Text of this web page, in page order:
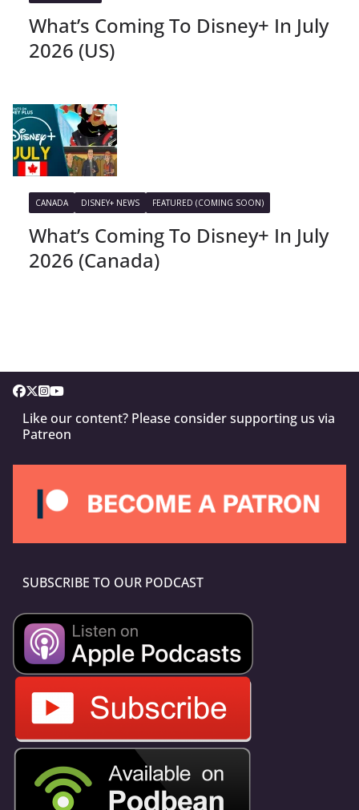
What’s Coming To Disney+ In July
2026 (US)
CANADA DISNEY+ NEWS FEATURED (COMING SOON)
What’s Coming To Disney+ In July
2026 (Canada)
Like our content? Please consider supporting us via
Patreon
SUBSCRIBE TO OUR PODCAST